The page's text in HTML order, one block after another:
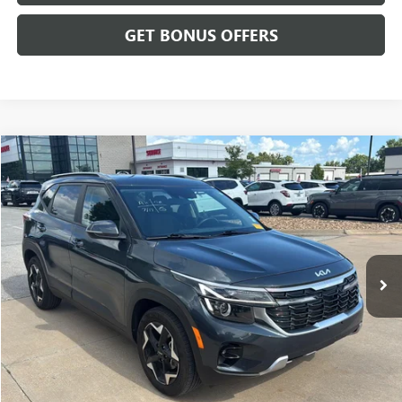
GET BONUS OFFERS
USED2025KIA SELTOSS
Price Drop
VIN:KNDEU2AA7S7762068 Stock:L11021AModel:KAC2235
21,590 mi Ext.
$23,199
CABLE DAHMER PRICE
Less
Retail Price: $22,500
Administrative Fee +$699
Cable Dahmer Price
Compare Vehicle